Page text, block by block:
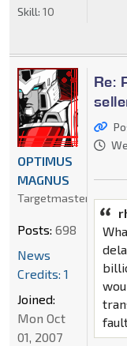
Skill: 10
Re:
OPTIMUS
MAGNUS
Targetmaster
Posts: 698
News
Credits: 1
Joined:
Mon Oct
01, 2007